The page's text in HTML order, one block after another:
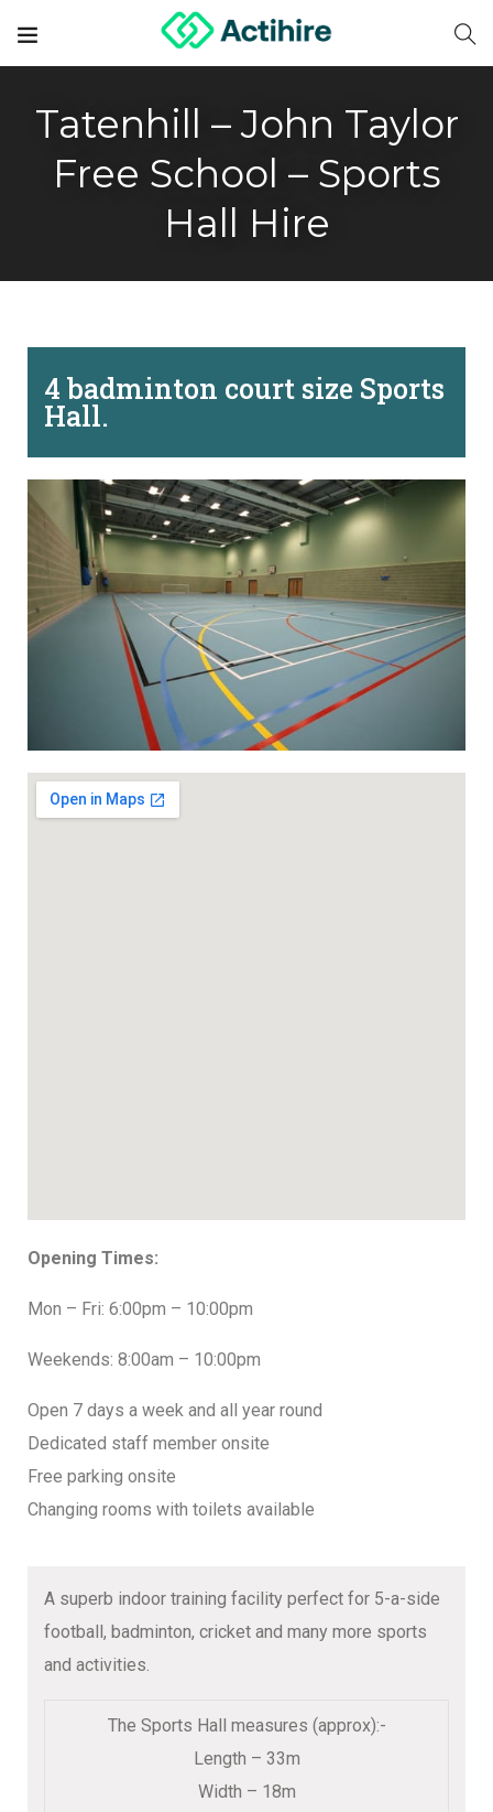
Tatenhill – John Taylor
Free School – Sports
Hall Hire
4 badminton court size Sports
Hall.
Opening Times:
Mon – Fri: 6:00pm – 10:00pm
Weekends: 8:00am – 10:00pm
Open 7 days a week and all year round
Dedicated staff member onsite
Free parking onsite
Changing rooms with toilets available
A superb indoor training facility perfect for 5-a-side
football, badminton, cricket and many more sports
and activities.
The Sports Hall measures (approx):-
Length – 33m
Width – 18m